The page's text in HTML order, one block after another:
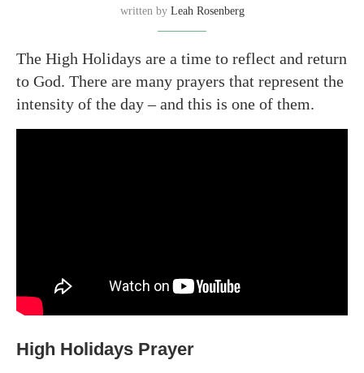
written by Leah Rosenberg
The High Holidays are a time to reflect and return
to God. There are many prayers that represent the
intensity of the day – and this is one of them.
High Holidays Prayer